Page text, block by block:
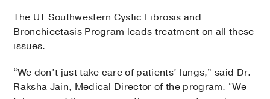
The UT Southwestern Cystic Fibrosis and
Bronchiectasis Program leads treatment on all these
issues.
“We don’t just take care of patients’ lungs,” said Dr.
Raksha Jain, Medical Director of the program. “We